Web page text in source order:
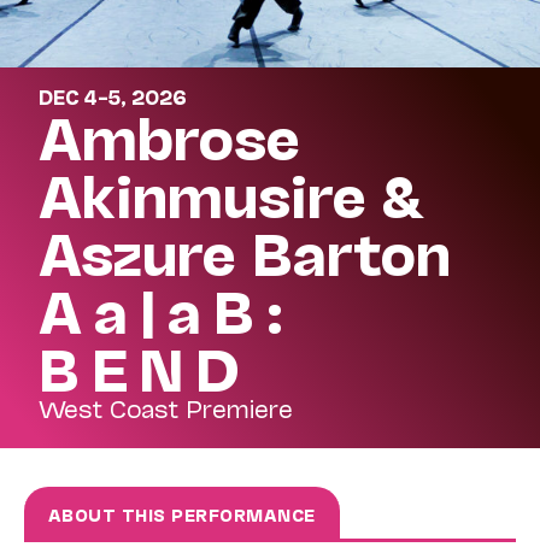
DEC 4–5, 2026
Ambrose
Akinmusire &
Aszure Barton
A a | a B :
B E N D
West Coast Premiere
ABOUT THIS PERFORMANCE